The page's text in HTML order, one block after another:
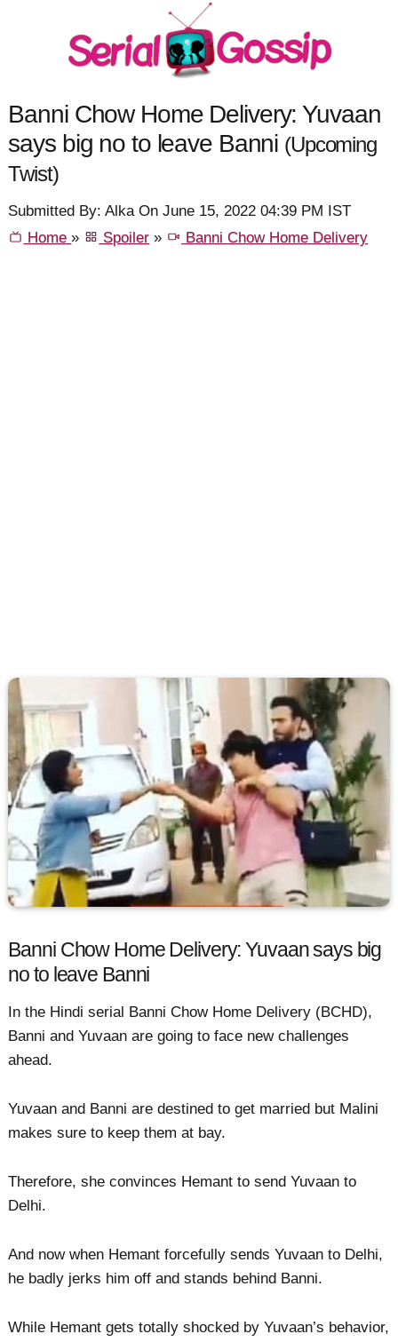
Banni Chow Home Delivery: Yuvaan
says big no to leave Banni (Upcoming
Twist)
Submitted By: Alka On June 15, 2022 04:39 PM IST
Home» Spoiler » Banni Chow Home Delivery
Banni Chow Home Delivery: Yuvaan says big
no to leave Banni
In the Hindi serial Banni Chow Home Delivery (BCHD),
Banni and Yuvaan are going to face new challenges
ahead.
Yuvaan and Banni are destined to get married but Malini
makes sure to keep them at bay.
Therefore, she convinces Hemant to send Yuvaan to
Delhi.
And now when Hemant forcefully sends Yuvaan to Delhi,
he badly jerks him off and stands behind Banni.
While Hemant gets totally shocked by Yuvaan’s behavior,